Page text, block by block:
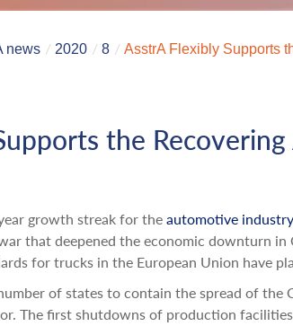
news 2020 8 AsstrA Flexibly Supports
the
growth streak for the automotive industry
that deepened the economic downturn in
for trucks in the European Union have
of states to contain the spread of the
The first shutdowns of production